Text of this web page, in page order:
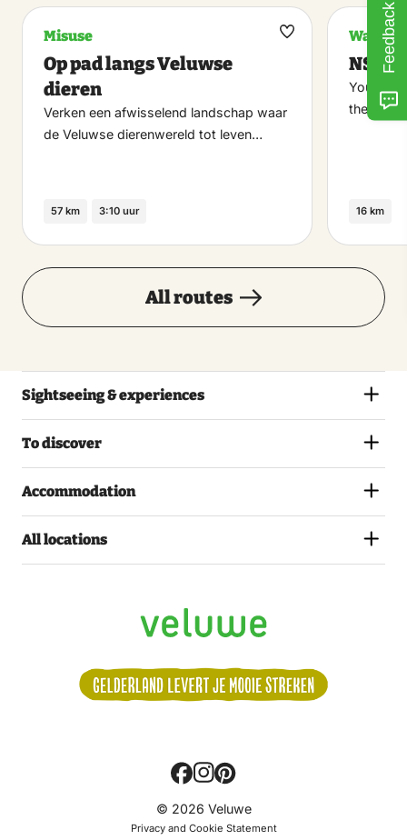
Misuse
Op pad langs Veluwse
dieren
Verken een afwisselend landschap waar
de Veluwse dierenwereld tot leven…
57 km 3:10 uur
Maak
Walking
NS-
You can
the
16 km
All routes
Sightseeing & experiences
To discover
Accommodation
All locations
Volg
ons:
© 2026 Veluwe
Privacy and Cookie Statement
Feedback